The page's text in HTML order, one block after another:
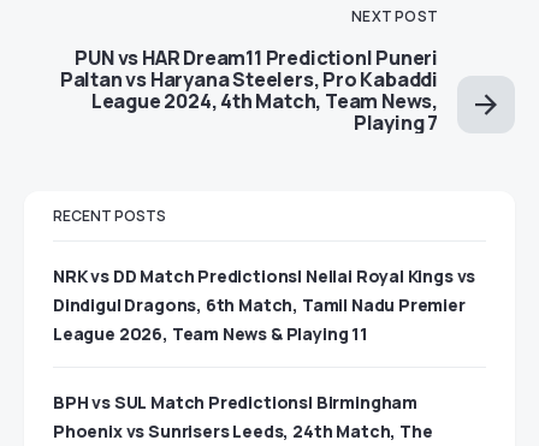
NEXT POST
PUN vs HAR Dream11 Prediction| Puneri
Paltan vs Haryana Steelers, Pro Kabaddi
League 2024, 4th Match, Team News,
Playing 7
RECENT POSTS
NRK vs DD Match Predictions| Nellai Royal Kings vs
Dindigul Dragons, 6th Match, Tamil Nadu Premier
League 2026, Team News & Playing 11
BPH vs SUL Match Predictions| Birmingham
Phoenix vs Sunrisers Leeds, 24th Match, The